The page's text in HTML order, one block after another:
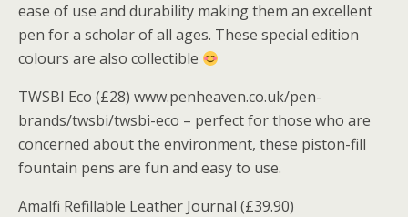
ease of use and durability making them an excellent
pen for a scholar of all ages. These special edition
colours are also collectible
TWSBI Eco (£28) www.penheaven.co.uk/pen-
brands/twsbi/twsbi-eco – perfect for those who are
concerned about the environment, these piston-fill
fountain pens are fun and easy to use.
Amalfi Refillable Leather Journal (£39.90)